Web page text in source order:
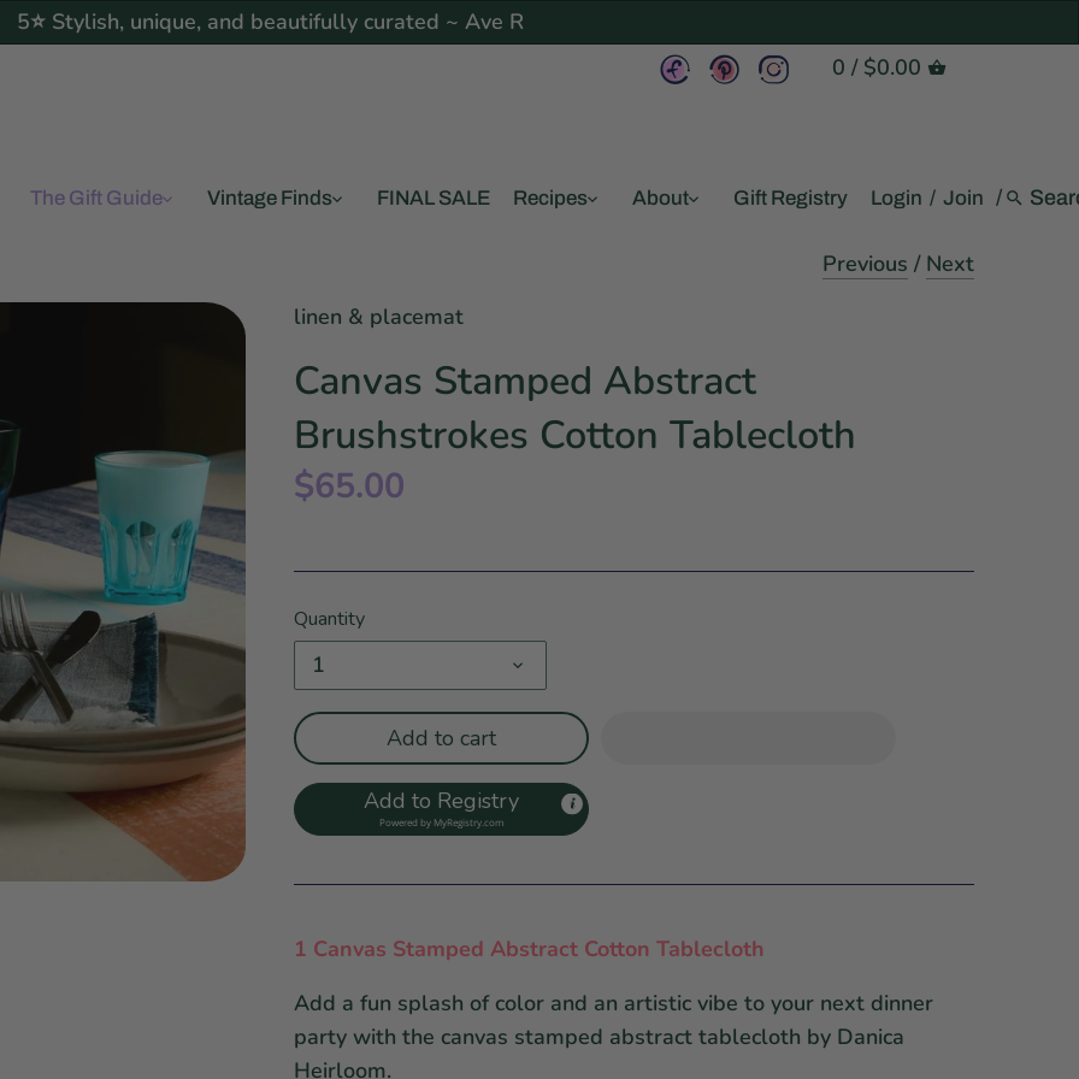
5⭐ Stylish, unique, and beautifully curated ~ Ave R
0 / $0.00
The Gift Guide Vintage Finds FINAL SALE Recipes About Gift Registry Login / Join /
Previous / Next
linen & placemat
Canvas Stamped Abstract
Brushstrokes Cotton Tablecloth
$65.00
Quantity
1
Add to cart
Add to Registry
Powered by MyRegistry.com
1 Canvas Stamped Abstract Cotton Tablecloth
Add a fun splash of color and an artistic vibe to your next dinner
party with the canvas stamped abstract tablecloth by Danica
Heirloom.